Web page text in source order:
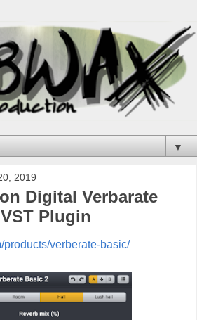
▼
2019
Digital Verbarate
Plugin
products/verberate-basic/